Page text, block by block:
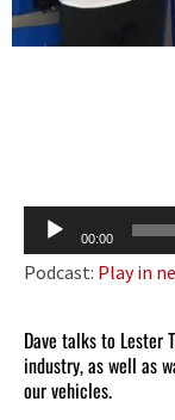
Audio
Player
00:00
Podcast: Play in
Dave talks to Lester
industry, as well as
our vehicles.